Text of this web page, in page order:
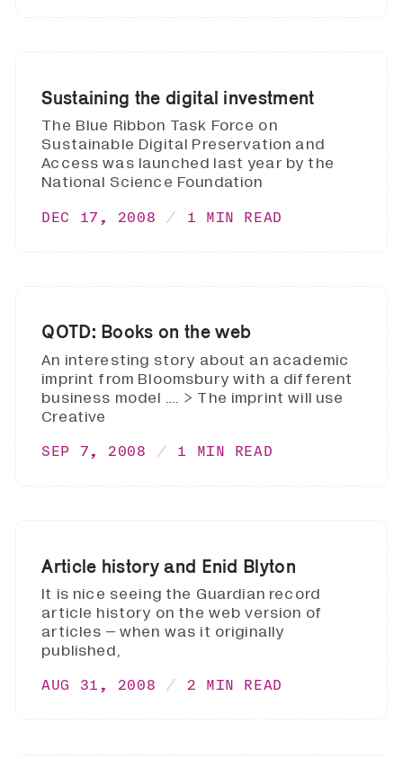
Sustaining the digital investment
The Blue Ribbon Task Force on
Sustainable Digital Preservation and
Access was launched last year by the
National Science Foundation
DEC 17, 2008 1 MIN READ
QOTD: Books on the web
An interesting story about an academic
imprint from Bloomsbury with a different
business model …. > The imprint will use
Creative
SEP 7, 2008 1 MIN READ
Article history and Enid Blyton
It is nice seeing the Guardian record
article history on the web version of
articles – when was it originally
published,
AUG 31, 2008 2 MIN READ